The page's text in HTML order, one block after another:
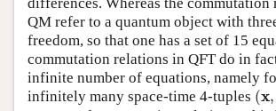
QM refer to a quantum object with
freedom, so that one has a set of 15
commutation relations in QFT do in
infinite number of equations, namely
infinitely many space-time 4-tuples (x,
(